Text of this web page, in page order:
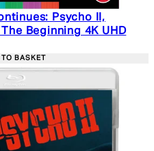
Psycho II,
Beginning 4K UHD
Retail
TO BASKET